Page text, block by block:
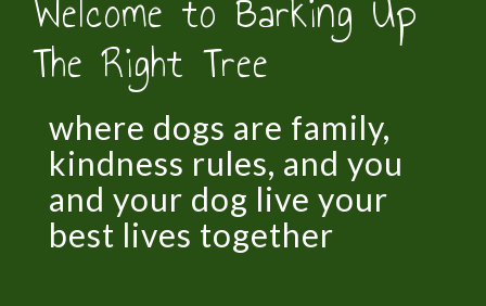
The Right Tree
where dogs are family,
kindness rules, and you
and your dog live your
best lives together